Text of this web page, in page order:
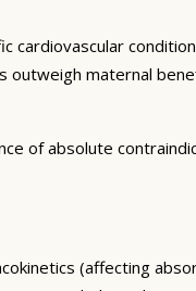
cardiovascular
outweigh maternal
of absolute
(affecting